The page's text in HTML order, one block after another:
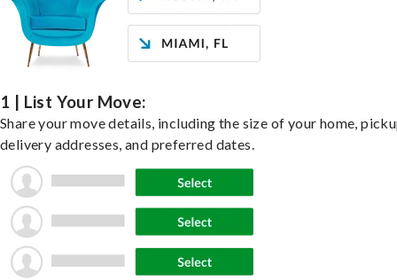
1 | List Your Move:
Share your move details, including the size of your home,
delivery addresses, and preferred dates.